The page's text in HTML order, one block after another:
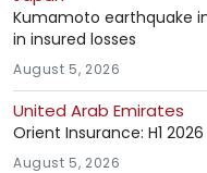
Kumamoto earthquake
in insured losses
August 5, 2026
United Arab Emirates
Orient Insurance: H1
August 5, 2026